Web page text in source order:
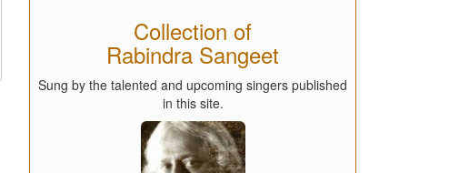
Collection of
Rabindra Sangeet
Sung by the talented and upcoming singers published
in this site.